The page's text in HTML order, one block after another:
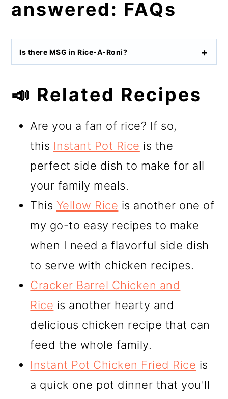
answered: FAQs
Is there MSG in Rice-A-Roni?
📣 Related Recipes
Are you a fan of rice? If so,
this Instant Pot Rice is the
perfect side dish to make for all
your family meals.
This Yellow Rice is another one of
my go-to easy recipes to make
when I need a flavorful side dish
to serve with chicken recipes.
Cracker Barrel Chicken and
Rice is another hearty and
delicious chicken recipe that can
feed the whole family.
Instant Pot Chicken Fried Rice is
a quick one pot dinner that you'll